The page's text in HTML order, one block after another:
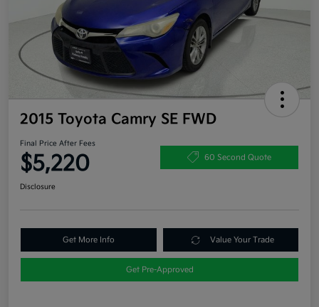
2015 Toyota Camry SE FWD
Final Price After Fees
$5,220 60 Second Quote
Disclosure
Get More Info Value Your Trade
Get Pre-Approved